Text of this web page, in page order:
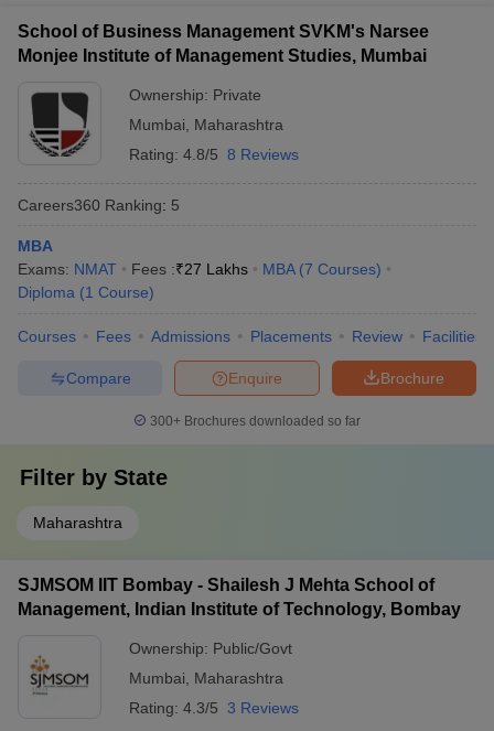
Business Management, Agriculture Business Management, and
Pharmaceutical Management.
4. What is the cost to study at an MBA college in
Jalgaon?
The price of an MBA in Jalgaon is between ₹55,000 and ₹2.19
Lakhs based on college, infrastructure, and reputation. Govt.
5. Are MBA colleges in Jalgaon offering placement
facilities?
excellent placement cells with placements in manufacturing firms,
pharma, IT, and banks. Even some of the colleges organize job
fairs on a yearly basis and provide company internship and final
School of Business Management SVKM's Narsee
Monjee Institute of Management Studies, Mumbai
Ownership: Private
Mumbai
Maharashtra
Rating: 4.8/5 8 Reviews
Careers360 Ranking: 5
MBA
Exams: NMAT Fees :₹27 Lakhs MBA (7 Courses)
Diploma (1 Course)
Courses Fees Admissions Placements Review Facilities
Brochure
Enquire
Compare
300+ Brochures downloaded so far
Filter by State
Maharashtra
SJMSOM IIT Bombay - Shailesh J Mehta School of
Management, Indian Institute of Technology, Bombay
Ownership: Public/Govt
Mumbai
Maharashtra
Rating: 4.3/5 3 Reviews